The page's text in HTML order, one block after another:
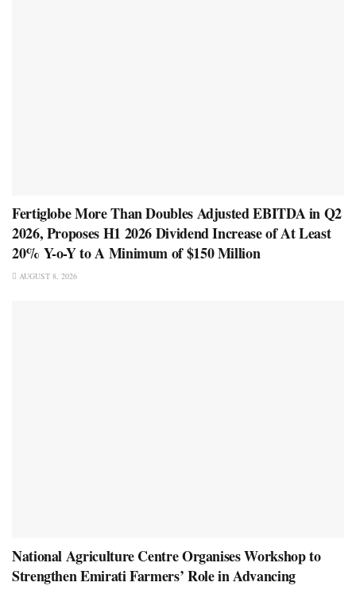
Fertiglobe More Than Doubles Adjusted EBITDA in Q2
2026, Proposes H1 2026 Dividend Increase of At Least
20% Y-o-Y to A Minimum of $150 Million
AUGUST 8, 2026
National Agriculture Centre Organises Workshop to
Strengthen Emirati Farmers’ Role in Advancing